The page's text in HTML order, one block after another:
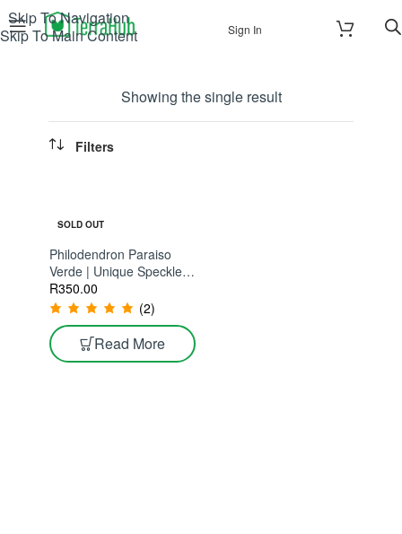
Skip To Navigation
Skip To Main Content
Sign In
Showing the single result
Filters
SOLD OUT
Philodendron Paraiso
Verde | Unique Speckled
Variegation With Each
New Leaf
R350.00
(2)
Read More